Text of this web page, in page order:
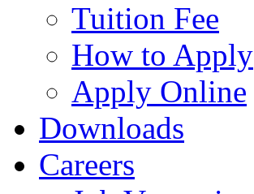
Tuition Fee
How to Apply
Apply Online
Downloads
Careers